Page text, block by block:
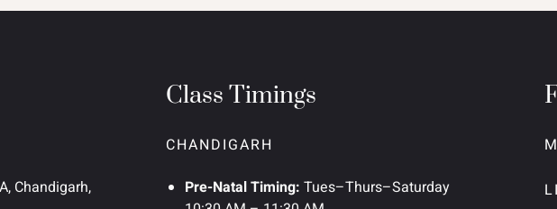
Chandigarh,
Class Timings
CHANDIGARH
Pre-Natal Timing: Tues–Thurs–Saturday